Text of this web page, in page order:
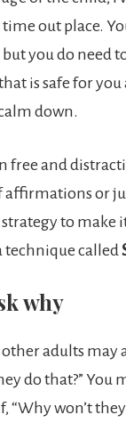
out place.
you do need
is safe for
down.
free and
affirmations or
to make
technique called
why
adults may
do that?” You
“Why won’t they